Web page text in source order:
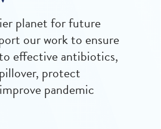
planet for future
our work to ensure
effective antibiotics,
protect
pandemic